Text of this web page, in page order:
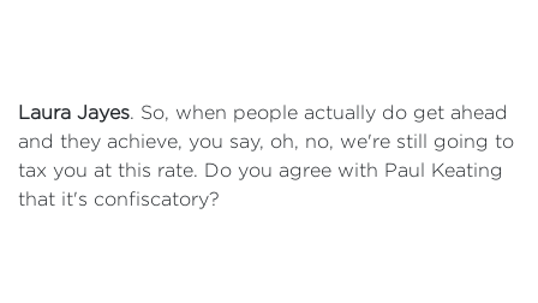
Laura Jayes. So, when people actually do get ahead
and they achieve, you say, oh, no, we're still going to
tax you at this rate. Do you agree with Paul Keating
that it's confiscatory?